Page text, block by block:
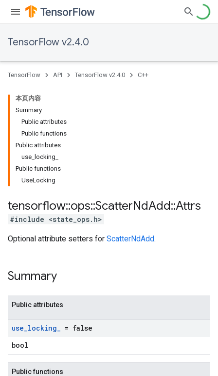
TensorFlow v2.4.0
TensorFlow API TensorFlow v2.4.0 C++
本页内容
Summary
Public attributes
Public functions
Public attributes
use_locking_
Public functions
UseLocking
tensorflow::ops::ScatterNdAdd::Attrs
#include <state_ops.h>
Optional attribute setters for ScatterNdAdd.
Summary
Public attributes
use_locking_ = false
bool
Public functions